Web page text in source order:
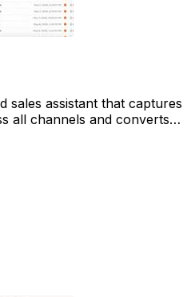
sales assistant that captures
all channels and converts